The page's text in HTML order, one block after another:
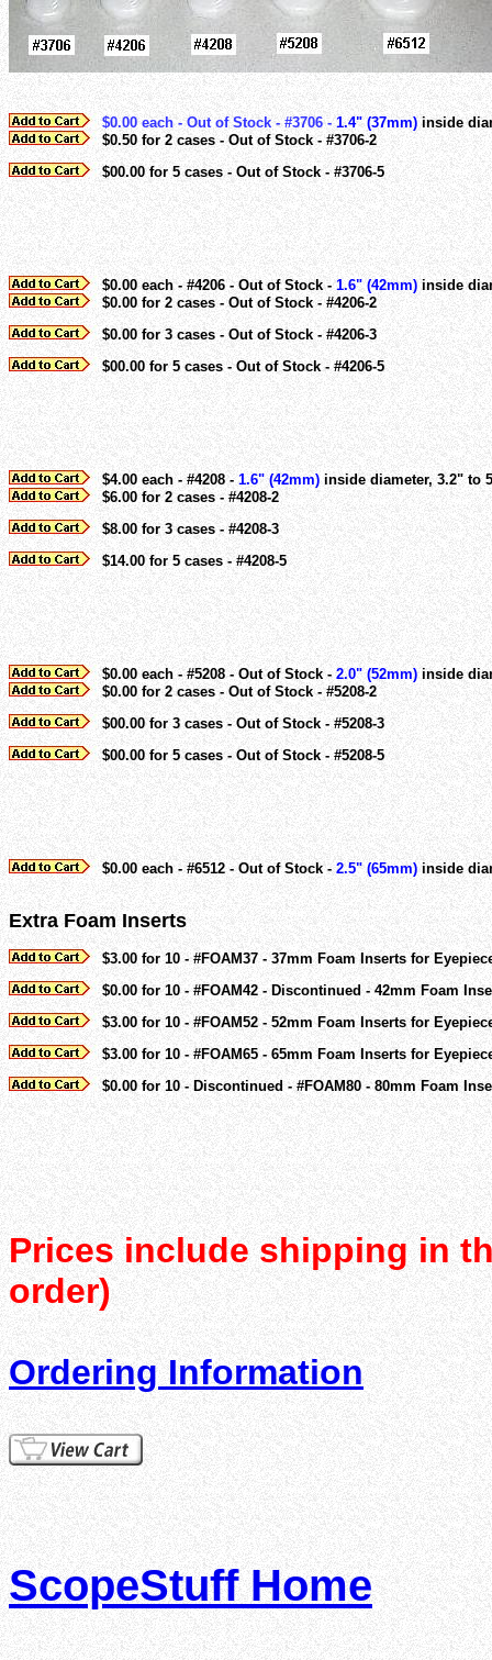
$0.00 each - Out of Stock - #3706 -1.4" (37mm) inside
$0.50 for 2 cases - Out of Stock - #3706-2
$00.00 for 5 cases - Out of Stock - #3706-5
$0.00 each - #4206 - Out of Stock -1.6" (42mm) inside
$0.00 for 2 cases - Out of Stock - #4206-2
$0.00 for 3 cases - Out of Stock - #4206-3
$00.00 for 5 cases - Out of Stock - #4206-5
$4.00 each - #4208 -1.6" (42mm) inside diameter, 3.2" to
$6.00 for 2 cases - #4208-2
$8.00 for 3 cases - #4208-3
$14.00 for 5 cases - #4208-5
$0.00 each - #5208 - Out of Stock -2.0" (52mm)inside
$0.00 for 2 cases - Out of Stock - #5208-2
$00.00 for 3 cases - Out of Stock - #5208-3
$00.00 for 5 cases - Out of Stock - #5208-5
$0.00 each - #6512 - Out of Stock - 2.5" (65mm)inside
Extra Foam Inserts
$3.00 for 10 - #FOAM37 - 37mm Foam Inserts for
$0.00 for 10 - #FOAM42 - Discontinued - 42mm Foam
$3.00 for 10 - #FOAM52 - 52mm Foam Inserts for
$3.00 for 10 - #FOAM65 - 65mm Foam Inserts for
$0.00 for 10 - Discontinued - #FOAM80 - 80mm Foam
Prices include shipping in
order)
Ordering Information
ScopeStuff Home